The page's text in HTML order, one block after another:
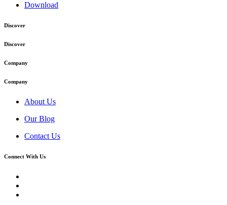
Download
Discover
Discover
Company
Company
About Us
Our Blog
Contact Us
Connect With Us